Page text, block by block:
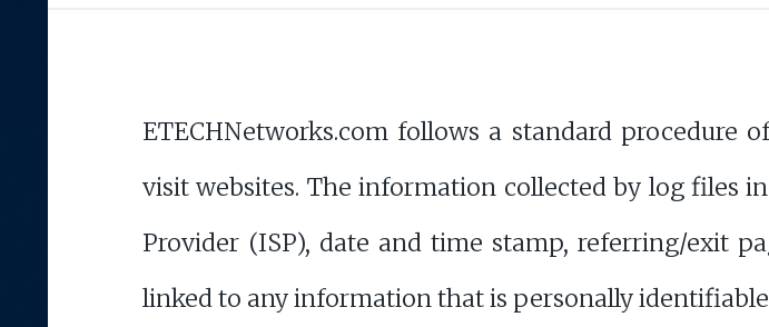
ETECHNetworks.com follows a standard
visit websites. The information collected by log files
Provider (ISP), date and time stamp, referring/exit
linked to any information that is personally